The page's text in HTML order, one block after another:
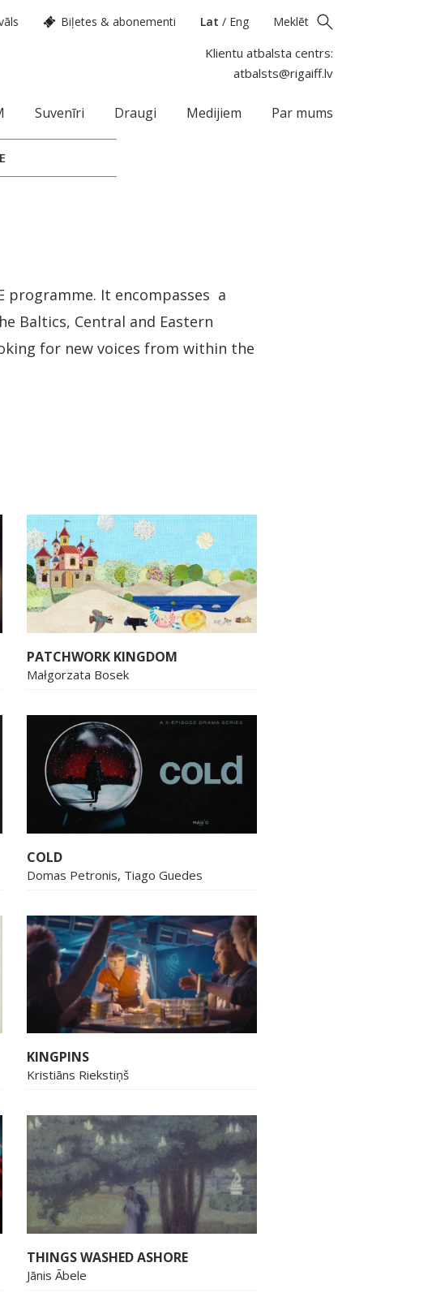
Biļetes & abonementi Lat / Eng Meklēt
Klientu atbalsta centrs:
atbalsts@rigaiff.lv
Suvenīri Draugi Medijiem Par mums
programme. It encompasses a
Baltics, Central and Eastern
for new voices from within the
PATCHWORK KINGDOM
Małgorzata Bosek
COLD
Domas Petronis, Tiago Guedes
KINGPINS
Kristiāns Riekstiņš
THINGS WASHED ASHORE
Jānis Ābele